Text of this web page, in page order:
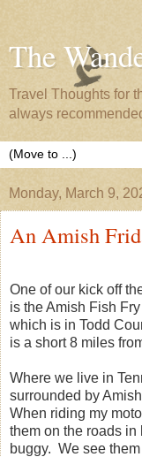
The
Travel Thoughts for
always
Monday, March 9,
An Amish
One of our kick off
is the Amish Fish
which is in Todd
is a short 8 miles
Where we live in
surrounded by
When riding my
them on the roads in
buggy. We see